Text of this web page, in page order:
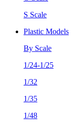
S Scale
Plastic Models
By Scale
1/24-1/25
1/32
1/35
1/48